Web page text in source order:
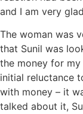
and I am very
The woman was
that Sunil was
the money for
initial reluctance
with money – it
talked about it,